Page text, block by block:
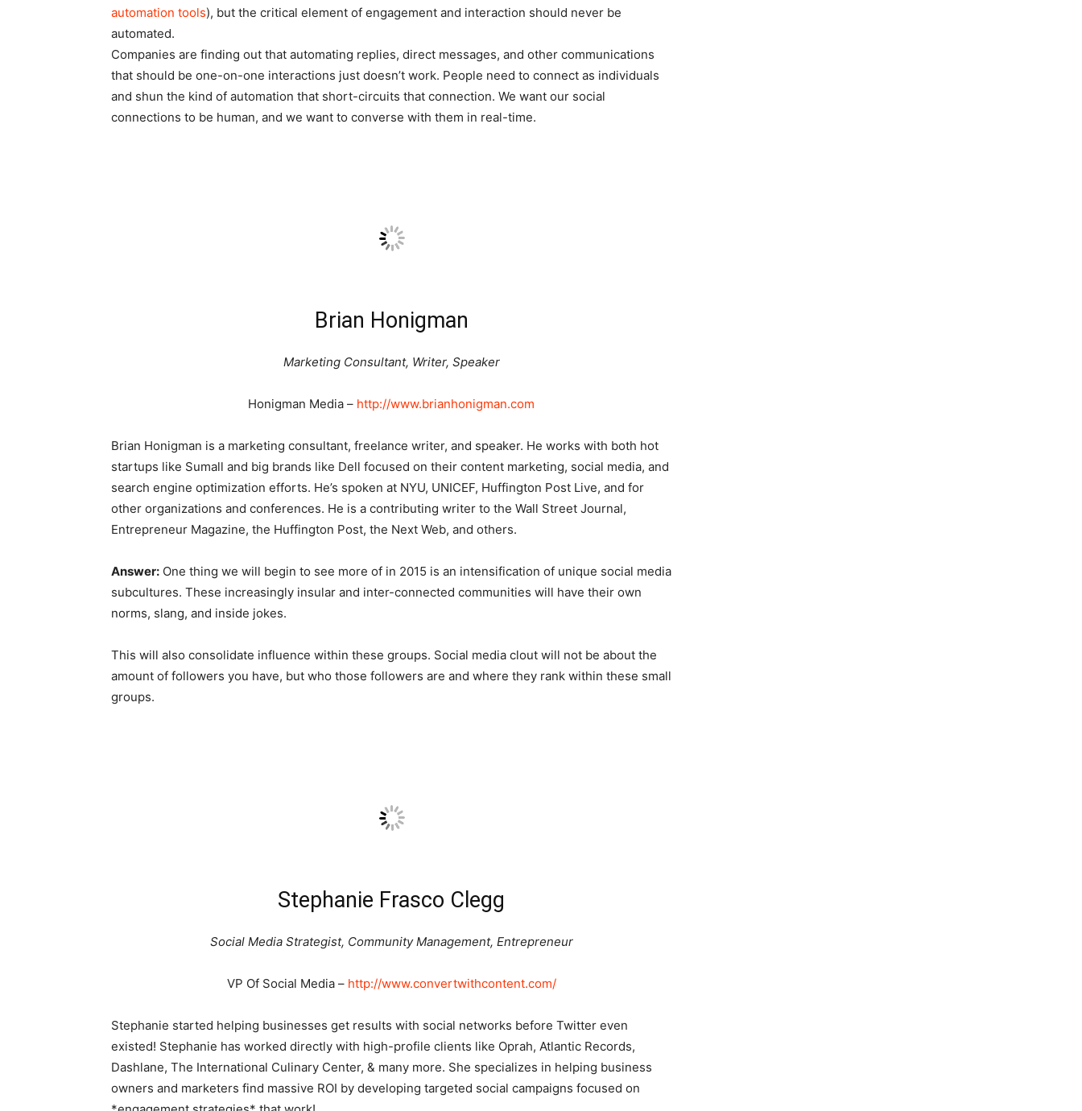
automation tools), but the critical element of engagement and interaction should never be
automated.
Companies are finding out that automating replies, direct messages, and other communications
that should be one-on-one interactions just doesn’t work. People need to connect as individuals
and shun the kind of automation that short-circuits that connection. We want our social
connections to be human, and we want to converse with them in real-time.
Brian Honigman
Marketing Consultant, Writer, Speaker
Honigman Media – http://www.brianhonigman.com
Brian Honigman is a marketing consultant, freelance writer, and speaker. He works with both hot
startups like Sumall and big brands like Dell focused on their content marketing, social media, and
search engine optimization efforts. He’s spoken at NYU, UNICEF, Huffington Post Live, and for
other organizations and conferences. He is a contributing writer to the Wall Street Journal,
Entrepreneur Magazine, the Huffington Post, the Next Web, and others.
Answer: One thing we will begin to see more of in 2015 is an intensification of unique social media
subcultures. These increasingly insular and inter-connected communities will have their own
norms, slang, and inside jokes.
This will also consolidate influence within these groups. Social media clout will not be about the
amount of followers you have, but who those followers are and where they rank within these small
groups.
Stephanie Frasco Clegg
Social Media Strategist, Community Management, Entrepreneur
VP Of Social Media – http://www.convertwithcontent.com/
Stephanie started helping businesses get results with social networks before Twitter even
existed! Stephanie has worked directly with high-profile clients like Oprah, Atlantic Records,
Dashlane, The International Culinary Center, & many more. She specializes in helping business
owners and marketers find massive ROI by developing targeted social campaigns focused on